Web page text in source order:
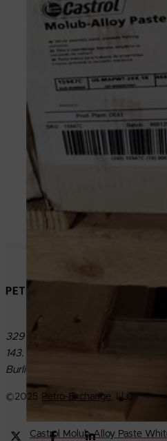
Castrol Molub-Alloy Paste
329 North Roosevelt Avenue PMB
143.
Burlington, IA 52601
©2025 Petro-Exchange, LLC.